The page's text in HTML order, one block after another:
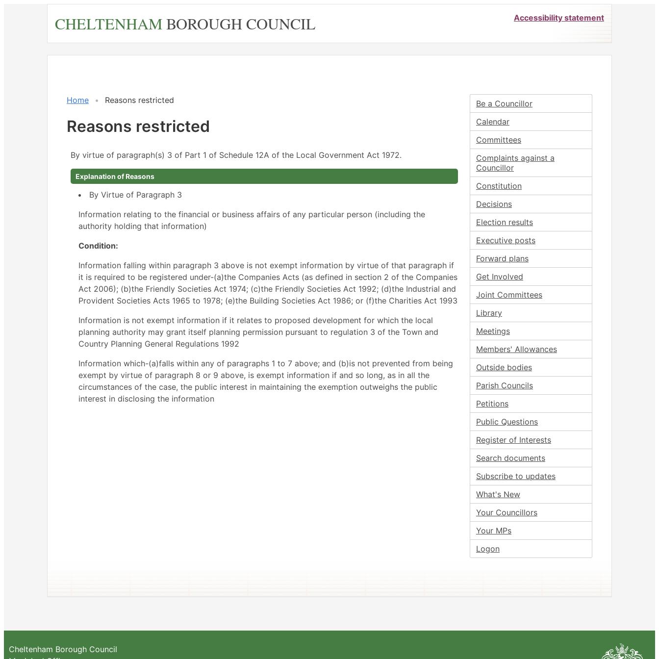
CHELTENHAMBOROUGH COUNCIL Accessibility statement
Home Reasons restricted
Reasons restricted
By virtue of paragraph(s) 3 of Part 1 of Schedule 12A of the Local Government Act 1972.
Explanation of Reasons
By Virtue of Paragraph 3
Information relating to the financial or business affairs of any particular person (including the
authority holding that information)
Condition:
Information falling within paragraph 3 above is not exempt information by virtue of that paragraph if
it is required to be registered under-(a)the Companies Acts (as defined in section 2 of the Companies
Act 2006); (b)the Friendly Societies Act 1974; (c)the Friendly Societies Act 1992; (d)the Industrial and
Provident Societies Acts 1965 to 1978; (e)the Building Societies Act 1986; or (f)the Charities Act 1993
Information is not exempt information if it relates to proposed development for which the local
planning authority may grant itself planning permission pursuant to regulation 3 of the Town and
Country Planning General Regulations 1992
Information which-(a)falls within any of paragraphs 1 to 7 above; and (b)is not prevented from being
exempt by virtue of paragraph 8 or 9 above, is exempt information if and so long, as in all the
circumstances of the case, the public interest in maintaining the exemption outweighs the public
interest in disclosing the information
Be a Councillor
Calendar
Committees
Complaints against a
Councillor
Constitution
Decisions
Election results
Executive posts
Forward plans
Get Involved
Joint Committees
Library
Meetings
Members' Allowances
Outside bodies
Parish Councils
Petitions
Public Questions
Register of Interests
Search documents
Subscribe to updates
What's New
Your Councillors
Your MPs
Logon
Cheltenham Borough Council